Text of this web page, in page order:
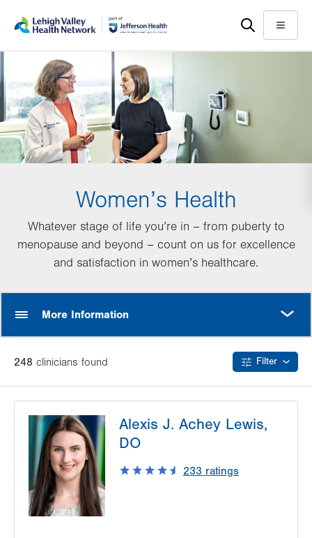
main
content
help
Menu
Women’s Health
Whatever stage of life you’re in – from puberty to
menopause and beyond – count on us for excellence
and satisfaction in women’s healthcare.
More Information
248 clinicians found Filter
Alexis J. Achey Lewis,
DO
233 ratings